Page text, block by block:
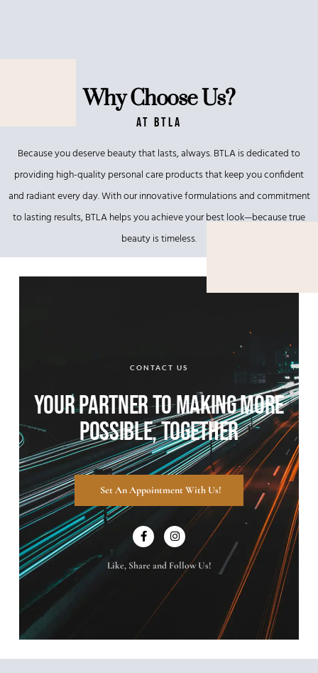
Why Choose Us?
At BTLA
Because you deserve beauty that lasts, always. BTLA is dedicated to
providing high-quality personal care products that keep you confident
and radiant every day. With our innovative formulations and commitment
to lasting results, BTLA helps you achieve your best look—because true
beauty is timeless.
CONTACT US
YOUR PARTNER TO MAKING MORE
POSSIBLE, TOGETHER
Set An Appointment With Us!
Like, Share and Follow Us!